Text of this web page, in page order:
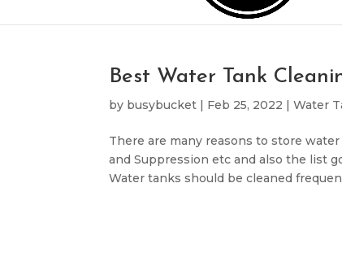
Best Water Tank
by busybucket | Feb 25, 2022 |Water
There are many reasons to store
and Suppression etc and also the list
Water tanks should be cleaned